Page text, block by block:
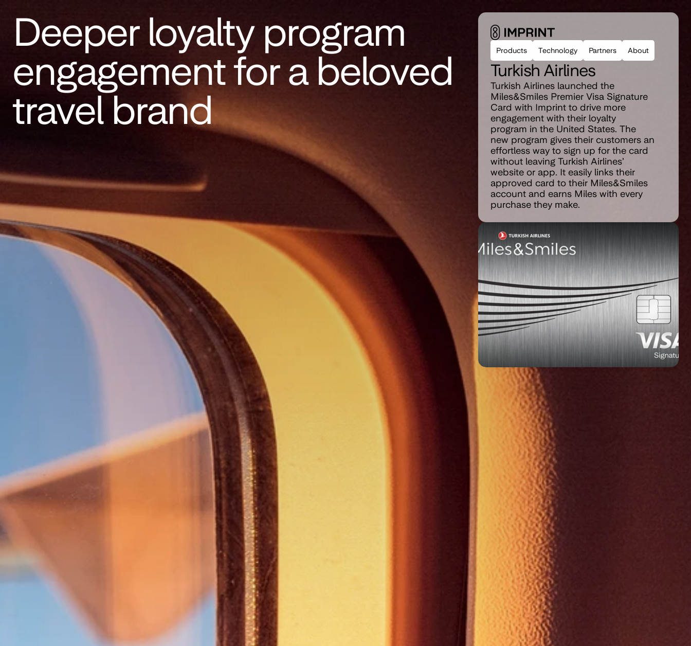
Products Technology Partners About
Turkish Airlines
Turkish Airlines launched the
Miles&Smiles Premier Visa Signature
Card with Imprint to drive more
engagement with their loyalty
program in the United States. The
new program gives their customers an
effortless way to sign up for the card
without leaving Turkish Airlines’
website or app. It easily links their
approved card to their Miles&Smiles
account and earns Miles with every
purchase they make.
Deeper loyalty program
engagement for a beloved
travel brand